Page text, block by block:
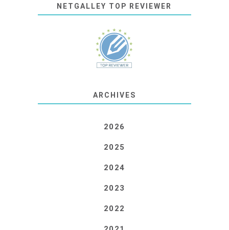
NETGALLEY TOP REVIEWER
ARCHIVES
2026
2025
2024
2023
2022